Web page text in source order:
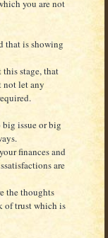
you are not
that is showing
stage, that
not let any
issue or big
finances and
are
the thoughts
of trust which is